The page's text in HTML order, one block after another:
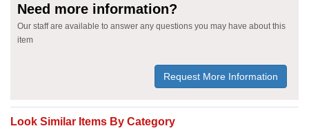
Need more information?
Our staff are available to answer any questions you may have about this
item
Request More Information
Look Similar Items By Category